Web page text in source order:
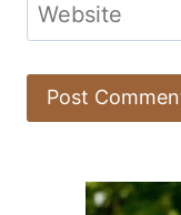
Website